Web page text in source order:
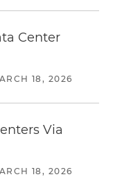
Center
18, 2026
Via
18, 2026